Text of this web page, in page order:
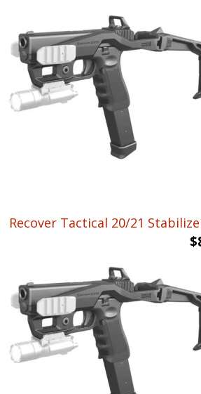
Recover Tactical 20/21
$